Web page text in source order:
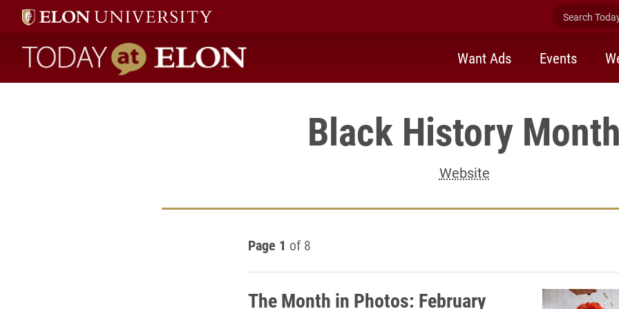
Search
Today at Elon home
Want Ads Events
Black History Month
Website
Page 1 of 8
The Month in Photos: February